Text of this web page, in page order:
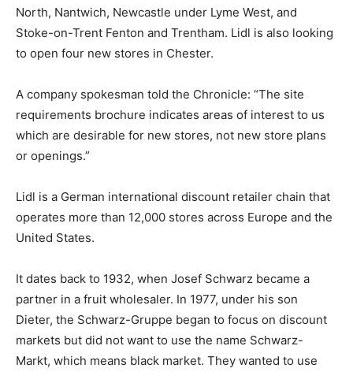
North, Nantwich, Newcastle under Lyme West, and
Stoke-on-Trent Fenton and Trentham. Lidl is also looking
to open four new stores in Chester.
A company spokesman told the Chronicle: “The site
requirements brochure indicates areas of interest to us
which are desirable for new stores, not new store plans
or openings.”
Lidl is a German international discount retailer chain that
operates more than 12,000 stores across Europe and the
United States.
It dates back to 1932, when Josef Schwarz became a
partner in a fruit wholesaler. In 1977, under his son
Dieter, the Schwarz-Gruppe began to focus on discount
markets but did not want to use the name Schwarz-
Markt, which means black market. They wanted to use